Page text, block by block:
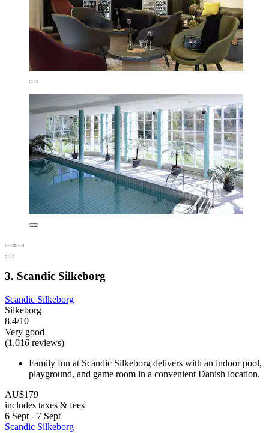
3. Scandic Silkeborg
Scandic Silkeborg
Silkeborg
8.4/10
Very good
(1,016 reviews)
Family fun at Scandic Silkeborg delivers with an indoor pool,
playground, and game room in a convenient Danish location.
AU$179
includes taxes & fees
6 Sept - 7 Sept
Scandic Silkeborg